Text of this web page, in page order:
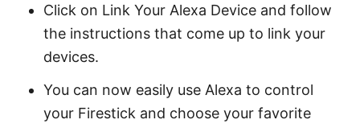
Click on Link Your Alexa Device and follow
the instructions that come up to link your
devices.
You can now easily use Alexa to control
your Firestick and choose your favorite